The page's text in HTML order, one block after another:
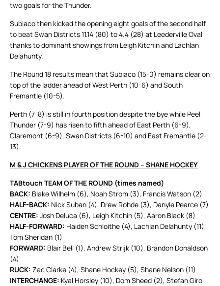
two goals for the Thunder.
Subiaco then kicked the opening eight goals of the second half
to beat Swan Districts 11.14 (80) to 4.4 (28) at Leederville Oval
thanks to dominant showings from Leigh Kitchin and Lachlan
Delahunty.
The Round 18 results mean that Subiaco (15-0) remains clear on
top of the ladder ahead of West Perth (10-6) and South
Fremantle (10-5).
Perth (7-8) is still in fourth position despite the bye while Peel
Thunder (7-9) has risen to fifth ahead of East Perth (6-9),
Claremont (6-9), Swan Districts (6-10) and East Fremantle (2-
13).
M & J CHICKENS PLAYER OF THE ROUND – SHANE HOCKEY
TABtouch TEAM OF THE ROUND (times named)
BACK: Blake Wilhelm (6), Noah Strom (3), Francis Watson (2)
HALF-BACK: Nick Suban (4), Drew Rohde (3), Danyle Pearce (7)
CENTRE: Josh Deluca (6), Leigh Kitchin (5), Aaron Black (8)
HALF-FORWARD: Haiden Schloithe (4), Lachlan Delahunty (11),
Tom Sheridan (1)
FORWARD: Blair Bell (1), Andrew Strijk (10), Brandon Donaldson
(4)
RUCK: Zac Clarke (4), Shane Hockey (5), Shane Nelson (11)
INTERCHANGE: Kyal Horsley (10), Dom Sheed (2), Stefan Giro